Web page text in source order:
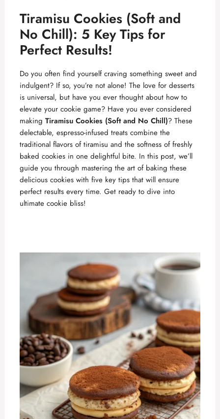
Tiramisu Cookies (Soft and
No Chill): 5 Key Tips for
Perfect Results!
Do you often find yourself craving something sweet and
indulgent? If so, you’re not alone! The love for desserts
is universal, but have you ever thought about how to
elevate your cookie game? Have you ever considered
making Tiramisu Cookies (Soft and No Chill)? These
delectable, espresso-infused treats combine the
traditional flavors of tiramisu and the softness of freshly
baked cookies in one delightful bite. In this post, we’ll
guide you through mastering the art of baking these
delicious cookies with five key tips that will ensure
perfect results every time. Get ready to dive into
ultimate cookie bliss!